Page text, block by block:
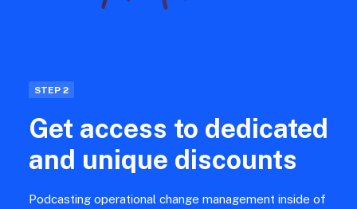
STEP 2
Get access to dedicated
and unique discounts
Podcasting operational change management inside of